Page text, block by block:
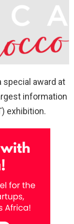
special award at
information
exhibition.